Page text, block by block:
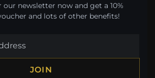
our newsletter now and get a 10%
and lots of other benefits!
JOIN